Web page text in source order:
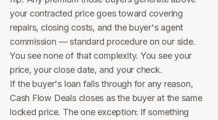
your contracted price goes toward covering
repairs, closing costs, and the buyer's agent
commission — standard procedure on our side.
You see none of that complexity. You see your
price, your close date, and your check.
If the buyer's loan falls through for any reason,
Cash Flow Deals closes as the buyer at the same
locked price. The one exception: if something